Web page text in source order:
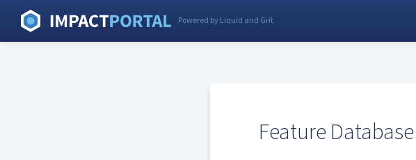
Powered by Liquid and Grit
Feature Database